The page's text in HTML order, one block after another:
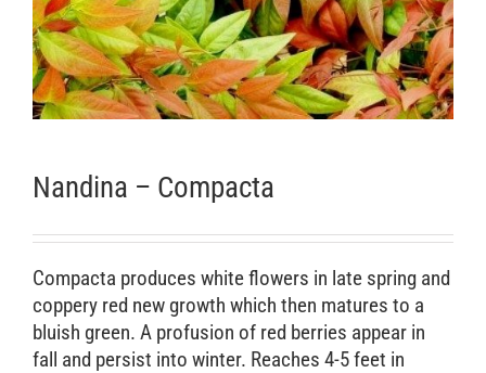
Retail Outlets
Nandina – Compacta
Compacta produces white flowers in late spring and
coppery red new growth which then matures to a
bluish green. A profusion of red berries appear in
fall and persist into winter. Reaches 4-5 feet in